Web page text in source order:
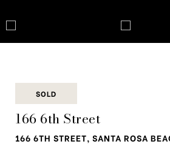
SOLD
166 6th Street
166 6TH STREET, SANTA ROSA